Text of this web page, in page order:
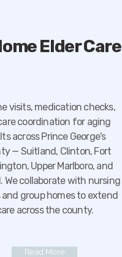
Elder Care
visits, medication checks,
coordination for aging
across Prince George's
— Suitland, Clinton, Fort
Upper Marlboro, and
We collaborate with nursing
and group homes to extend
across the county.
Read More